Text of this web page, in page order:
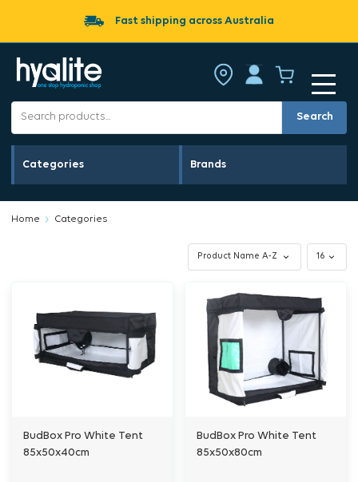
Fast shipping across Australia
Search
Categories Brands
Home Categories
BudBox Pro White Tent
85x50x40cm
BudBox Pro White Tent
85x50x80cm